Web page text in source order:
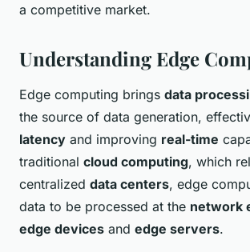
a competitive market.
Understanding Edge
Edge computing brings data
the source of data generation,
latency and improving real-time
traditional cloud computing, which
centralized data centers, edge
data to be processed at the network
edge devices and edge servers.